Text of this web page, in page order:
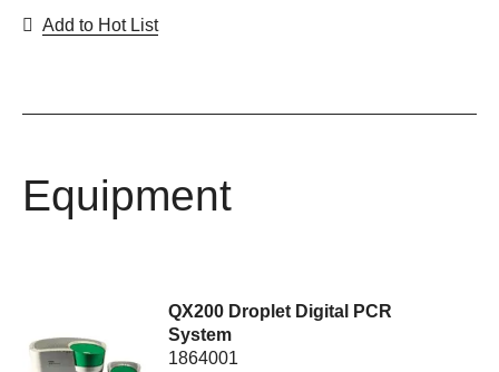
Add to Hot List
Equipment
QX200 Droplet Digital PCR
System
1864001